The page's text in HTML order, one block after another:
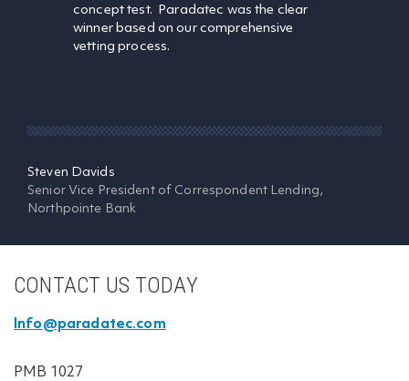
concept test. Paradatec was the clear
winner based on our comprehensive
vetting process.
Steven Davids
Senior Vice President of Correspondent Lending,
Northpointe Bank
CONTACT US TODAY
Info@paradatec.com
PMB 1027